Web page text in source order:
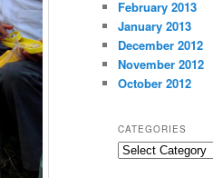
February 2013
January 2013
December 2012
November 2012
October 2012
CATEGORIES
Categories